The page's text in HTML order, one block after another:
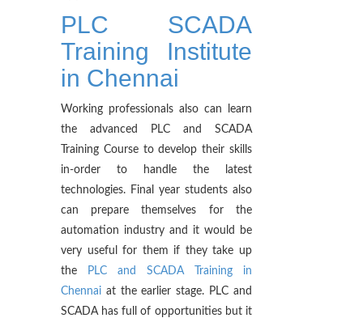
PLC SCADA
Training Institute
in Chennai
Working professionals also can learn
the advanced PLC and SCADA
Training Course to develop their skills
in-order to handle the latest
technologies. Final year students also
can prepare themselves for the
automation industry and it would be
very useful for them if they take up
the
PLC and SCADA Training in
Chennai at the earlier stage. PLC and
SCADA has full of opportunities but it